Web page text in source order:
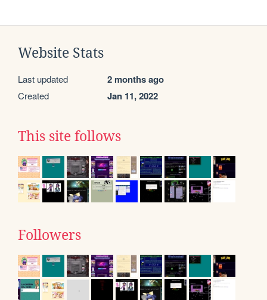
Website Stats
Last updated 2 months ago
Created Jan 11, 2022
This site follows
Followers